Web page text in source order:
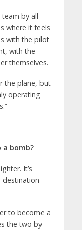
team by all
where it feels
with the pilot
with the
themselves.
the plane, but
operating
bomb?
It’s
destination
to become a
the two by